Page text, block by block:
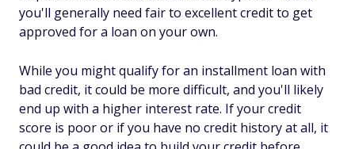
you'll generally need fair to excellent credit to get
approved for a loan on your own.
While you might qualify for an installment loan with
bad credit, it could be more difficult, and you'll likely
end up with a higher interest rate. If your credit
score is poor or if you have no credit history at all, it